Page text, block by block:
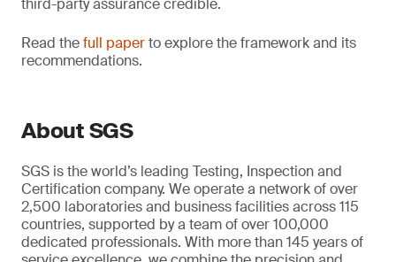
third-party assurance credible.
Read thefull paperto explore the framework and its
recommendations.
About SGS
SGS is the world’s leading Testing, Inspection and
Certification company. We operate a network of over
2,500 laboratories and business facilities across 115
countries, supported by a team of over 100,000
dedicated professionals. With more than 145 years of